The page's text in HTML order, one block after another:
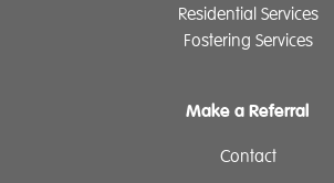
Residential Services
Fostering Services
Make a Referral
Contact